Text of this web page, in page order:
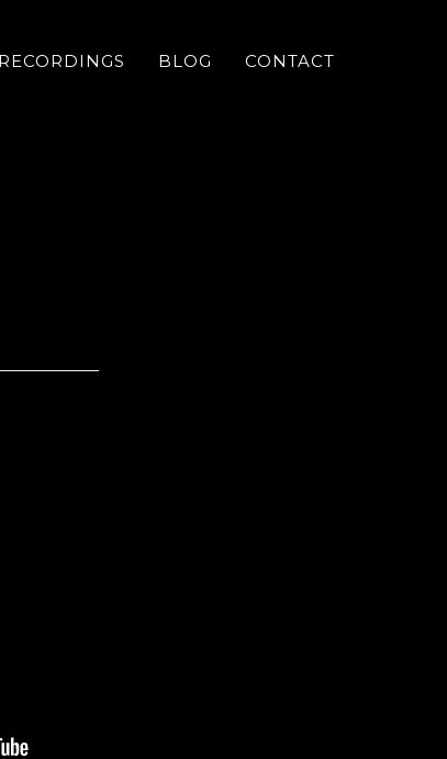
RECORDINGS BLOG CONTACT